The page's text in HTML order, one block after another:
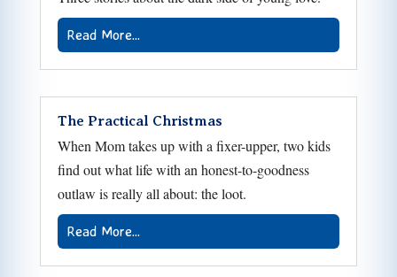
Read More...
The Practical Christmas
When Mom takes up with a fixer-upper, two kids
find out what life with an honest-to-goodness
outlaw is really all about: the loot.
Read More...